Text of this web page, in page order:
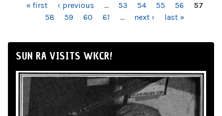
PAGES« first ‹ previous … 53 54 55 56
57
58
59 60 61 … next › last »
SUN RA VISITS WKCR!